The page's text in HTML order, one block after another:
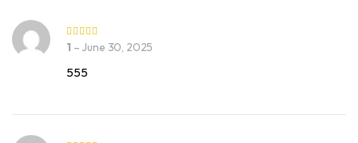
1 – June 30, 2025
555